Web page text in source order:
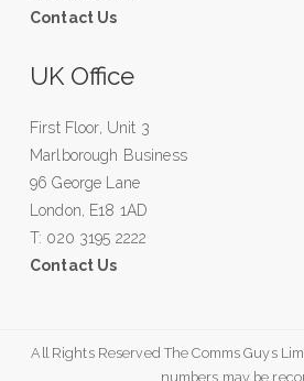
Contact Us
UK Office
First Floor, Unit 3
Marlborough Business
96 George Lane
London, E18 1AD
T: 020 3195 2222
Contact Us
All Rights Reserved The Comms Guys
numbers may be